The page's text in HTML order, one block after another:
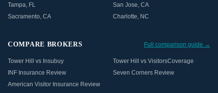
Tampa, FL San Jose, CA
Sacramento, CA Charlotte, NC
COMPARE BROKERS Full comparison guide →
Tower Hill vs Insubuy
Tower Hill vs VisitorsCoverage
INF Insurance Review
Seven Corners Review
American Visitor Insurance Review